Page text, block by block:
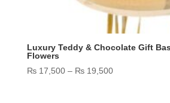
Luxury Teddy & Chocolate Gift
Flowers
₨17,500 – ₨19,500Price